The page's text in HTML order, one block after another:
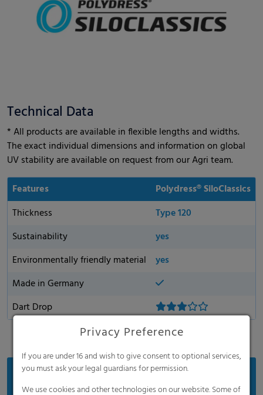
Technical Data
* All products are available in flexible lengths and widths.
The exact individual dimensions and information on global
UV stability are available on request from our Agri team.
Features
Polydress® SiloClassics
Thickness
Type 120
Sustainability
yes
Environmentally friendly material
yes
Made in Germany
Dart Drop
Benefits
Privacy Preference
If you are under 16 and wish to give consent to optional services,
you must ask your legal guardians for permission.
We use cookies and other technologies on our website. Some of